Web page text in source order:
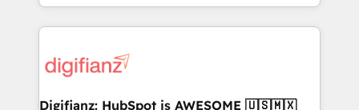
𝘴𝘶𝘱𝘦𝘳 𝘳𝘦𝘴𝘱𝘰𝘯𝘴𝘪𝘷𝘦)
environments, optimise what you've got and make
sure you can actually use it, build your website in
for you and execute it on HubSpot. We are on the
framework, meaning we've been accredited by
Digifianz: HubSpot is AWESOME 🇺🇸🇲🇽